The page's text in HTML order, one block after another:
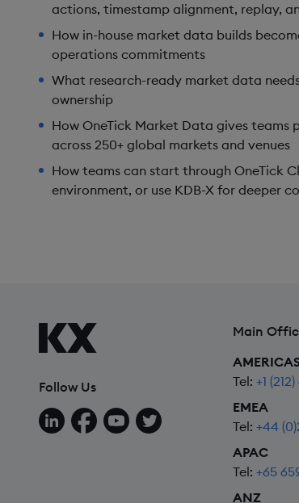
actions, timestamp alignment, replay,
How in-house market data builds
operations commitments
What research-ready market data
ownership
How OneTick Market Data gives
across 250+ global markets and venues
How teams can start through OneTick
environment, or use KDB-X for deeper
Follow Us
Follow us on LinkedIn
Follow us on Facebook
Follow us on YouTube
Follow us on X
Main
Tel: +1
EMEA
Tel: +44
APAC
Tel: +65
ANZ